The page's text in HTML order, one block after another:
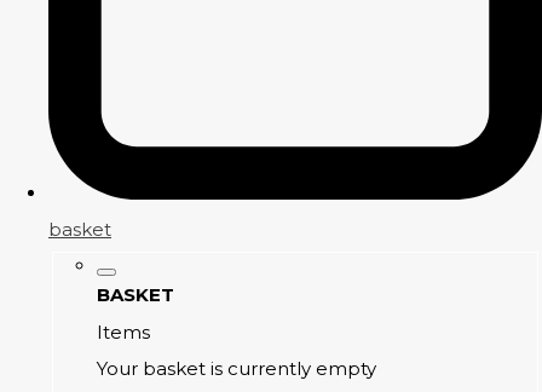
basket
BASKET
Items
Your basket is currently empty